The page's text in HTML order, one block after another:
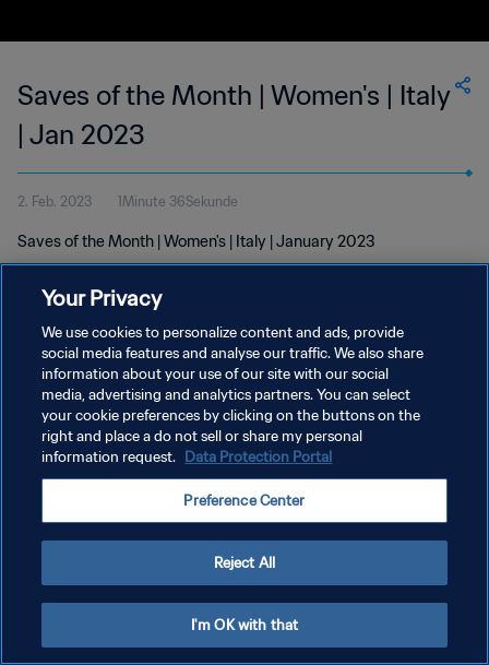
Saves of the Month | Women's | Italy
| Jan 2023
2. Feb. 2023 1Minute 36Sekunde
Saves of the Month | Women's | Italy | January 2023
DATENSCHUTZ
NUTZUNGSBEDINGUNGEN
Copyright © 1994 - 2026 FIFA. Alle Rechte vorbehalten.
Your Privacy
We use cookies to personalize content and ads, provide
social media features and analyse our traffic. We also share
information about your use of our site with our social
media, advertising and analytics partners. You can select
your cookie preferences by clicking on the buttons on the
right and place a do not sell or share my personal
information request. Data Protection Portal
Preference Center
Reject All
I'm OK with that